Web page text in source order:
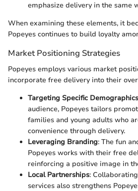
emphasize delivery in the same
When examining these elements, it
Popeyes continues to build loyalty
Market Positioning Strategies
Popeyes employs various market
incorporate free delivery into their
Targeting Specific Demographics
audience, Popeyes tailors
families and young adults who
convenience through delivery.
Leveraging Branding: The fun
Popeyes works with their free
reinforcing a positive image in
Local Partnerships:
services also strengthens